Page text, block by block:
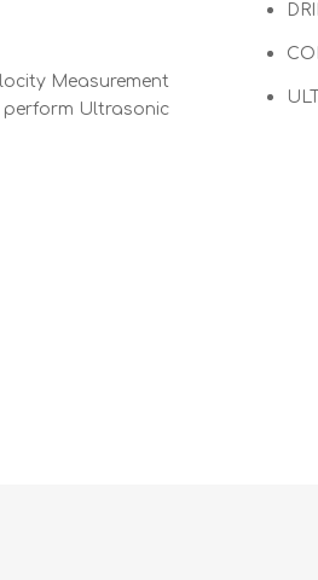
Measurement
perform Ultrasonic